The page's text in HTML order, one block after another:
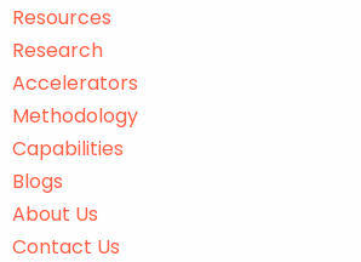
Resources
Research
Accelerators
Methodology
Capabilities
Blogs
About Us
Contact Us